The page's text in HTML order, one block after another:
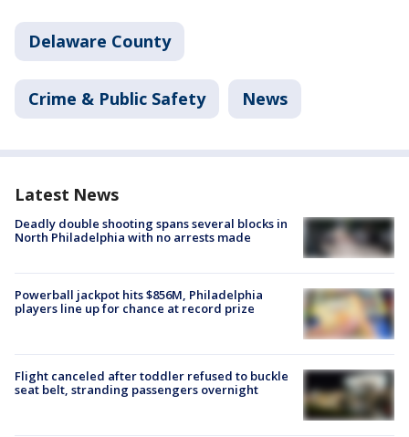
Delaware County
Crime & Public Safety News
Latest News
Deadly double shooting spans several blocks in
North Philadelphia with no arrests made
Powerball jackpot hits $856M, Philadelphia
players line up for chance at record prize
Flight canceled after toddler refused to buckle
seat belt, stranding passengers overnight